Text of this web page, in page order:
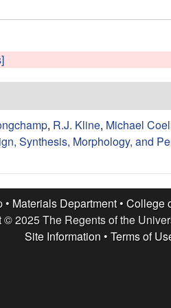
, R.J. Kline, Michael
Synthesis, Morphology, and
• Materials Department• College
© 2025 The Regents of the
Site Information • Terms of